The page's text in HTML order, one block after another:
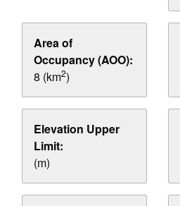
Area of
Occupancy (AOO):
8 (km2)
Elevation Upper
Limit:
(m)